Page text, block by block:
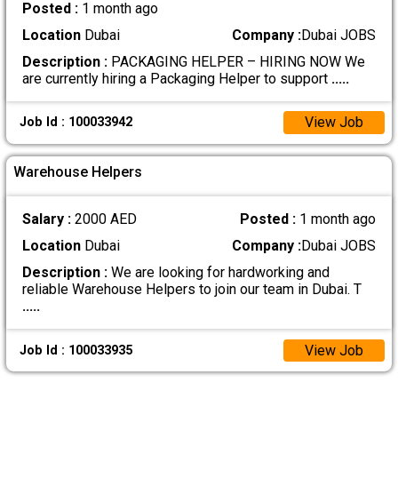
Posted : 1 month ago
LocationDubai Company :Dubai JOBS
Description :PACKAGING HELPER – HIRING NOW We
are currently hiring a Packaging Helper to support .....
Job Id : 100033942 View Job
Warehouse Helpers
Salary : 2000 AED Posted : 1 month ago
LocationDubai Company :Dubai JOBS
Description :We are looking for hardworking and
reliable Warehouse Helpers to join our team in Dubai. T
.....
Job Id : 100033935 View Job